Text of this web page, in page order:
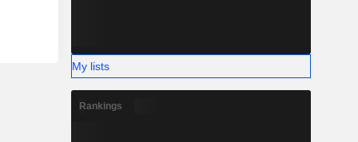
My lists
Rankings